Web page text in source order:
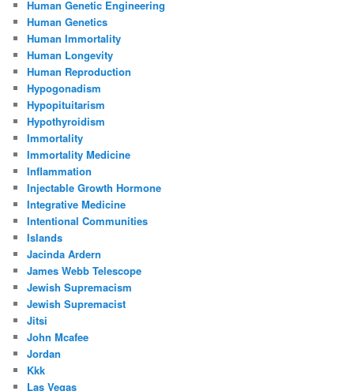
Human Genetic Engineering
Human Genetics
Human Immortality
Human Longevity
Human Reproduction
Hypogonadism
Hypopituitarism
Hypothyroidism
Immortality
Immortality Medicine
Inflammation
Injectable Growth Hormone
Integrative Medicine
Intentional Communities
Islands
Jacinda Ardern
James Webb Telescope
Jewish Supremacism
Jewish Supremacist
Jitsi
John Mcafee
Jordan
Kkk
Las Vegas